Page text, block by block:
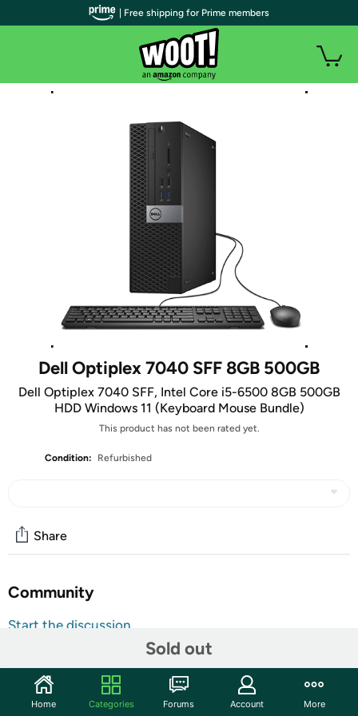
Dell Optiplex 7040 SFF 8GB 500GB
Dell Optiplex 7040 SFF, Intel Core i5-6500 8GB 500GB
HDD Windows 11 (Keyboard Mouse Bundle)
This product has not been rated yet.
Condition: Refurbished
Sold out
Share
Community
Start the discussion
Key Features
| Free shipping for Prime members
Home Categories Forums Account More